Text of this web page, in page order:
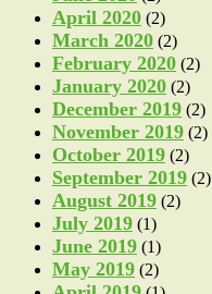
April 2020 (2)
March 2020 (2)
February 2020 (2)
January 2020 (2)
December 2019 (2)
November 2019 (2)
October 2019 (2)
September 2019 (2)
August 2019 (2)
July 2019 (1)
June 2019 (1)
May 2019 (2)